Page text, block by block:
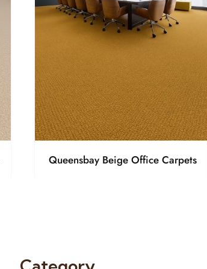
Queensbay Beige Office Carpets